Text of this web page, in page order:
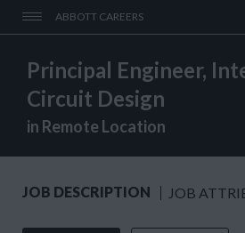
ABBOTT CAREERS
Principal Engineer,
Circuit Design
in Remote Location
JOB DESCRIPTION JOB